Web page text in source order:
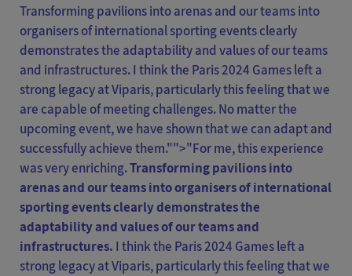
Transforming pavilions into arenas and our teams into
organisers of international sporting events clearly
demonstrates the adaptability and values of our teams
and infrastructures. I think the Paris 2024 Games left a
strong legacy at Viparis, particularly this feeling that we
are capable of meeting challenges. No matter the
upcoming event, we have shown that we can adapt and
successfully achieve them."">"For me, this experience
was very enriching.Transforming pavilions into
arenas and our teams into organisers of international
sporting events clearly demonstrates the
adaptability and values of our teams and
infrastructures. I think the Paris 2024 Games left a
strong legacy at Viparis, particularly this feeling that we